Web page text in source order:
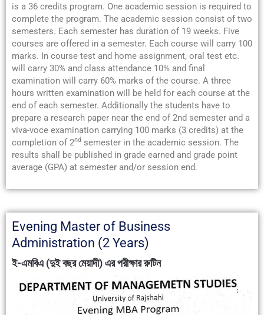
is a 36 credits program. One academic session is required to
complete the program. The academic session consist of two
semesters. Each semester has duration of 19 weeks. Five
courses are offered in a semester. Each course will carry 100
marks. In course test and home assignment, oral test etc.
will carry 30% and class attendance 10% and final
examination will carry 60% marks of the course. A three
hours written examination will be held for each course at the
end of each semester. Additionally the students have to
prepare a research paper near the end of 2nd semester and a
viva-voce examination carrying 100 marks (3 credits) at the
completion of 2nd semester in the academic session. The
results shall be published in grade earned and grade point
average (GPA) at semester and/or session end.
Evening Master of Business
Administration (2 Years)
ই-এমবিএ (দুই বছর মেয়াদী) এর পরীক্ষার রুটিন